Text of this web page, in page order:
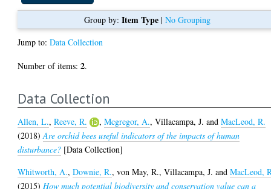
Group by: Item Type| No Grouping
Jump to:Data Collection
Number of items:2.
Data Collection
Allen, L.,Reeve, R. ,Mcgregor, A.,Villacampa, J. andMacLeod, R.
(2018)Are orchid bees useful indicators of the impacts of human
disturbance? [Data Collection]
Whitworth, A.,Downie, R.,von May, R.,Villacampa, J. andMacLeod,
(2015) How much potential biodiversity and conservation value can a